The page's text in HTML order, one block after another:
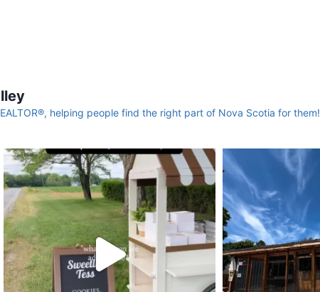
helping people find the right part of Nova Scotia for them!